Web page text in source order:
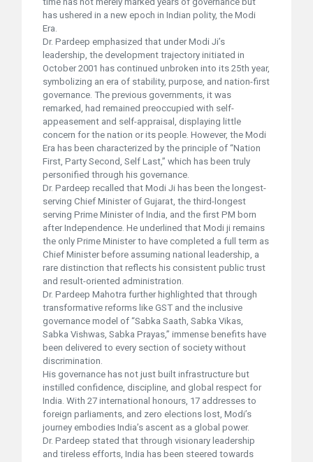
has ushered in a new epoch in Indian polity, the Modi
Era.
Dr. Pardeep emphasized that under Modi Ji’s
leadership, the development trajectory initiated in
October 2001 has continued unbroken into its 25th year,
symbolizing an era of stability, purpose, and nation-first
governance. The previous governments, it was
remarked, had remained preoccupied with self-
appeasement and self-appraisal, displaying little
concern for the nation or its people. However, the Modi
Era has been characterized by the principle of “Nation
First, Party Second, Self Last,” which has been truly
personified through his governance.
Dr. Pardeep recalled that Modi Ji has been the longest-
serving Chief Minister of Gujarat, the third-longest
serving Prime Minister of India, and the first PM born
after Independence. He underlined that Modi ji remains
the only Prime Minister to have completed a full term as
Chief Minister before assuming national leadership, a
rare distinction that reflects his consistent public trust
and result-oriented administration.
Dr. Pardeep Mahotra further highlighted that through
transformative reforms like GST and the inclusive
governance model of “Sabka Saath, Sabka Vikas,
Sabka Vishwas, Sabka Prayas,” immense benefits have
been delivered to every section of society without
discrimination.
His governance has not just built infrastructure but
instilled confidence, discipline, and global respect for
India. With 27 international honours, 17 addresses to
foreign parliaments, and zero elections lost, Modi’s
journey embodies India’s ascent as a global power.
Dr. Pardeep stated that through visionary leadership
and tireless efforts, India has been steered towards